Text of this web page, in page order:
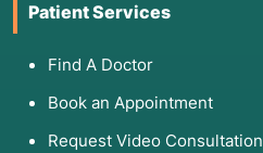
Patient Services
Find A Doctor
Book an Appointment
Request Video Consultation